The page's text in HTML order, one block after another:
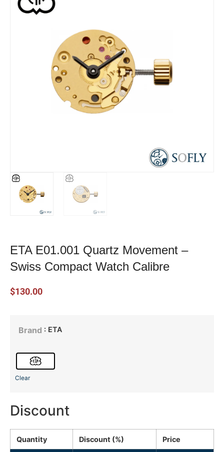
ETA E01.001 Quartz Movement –
Swiss Compact Watch Calibre
$130.00
Brand : ETA
Clear
Discount
Quantity Discount (%) Price